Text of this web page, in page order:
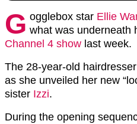
G ogglebox star Ellie
what was underneath
Channel 4 show last week.
The 28-year-old
as she unveiled her new
sister Izzi.
During the opening